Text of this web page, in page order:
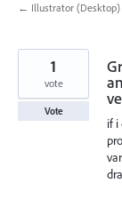
← Illustrator (Desktop)
if i
1
vote
Vote